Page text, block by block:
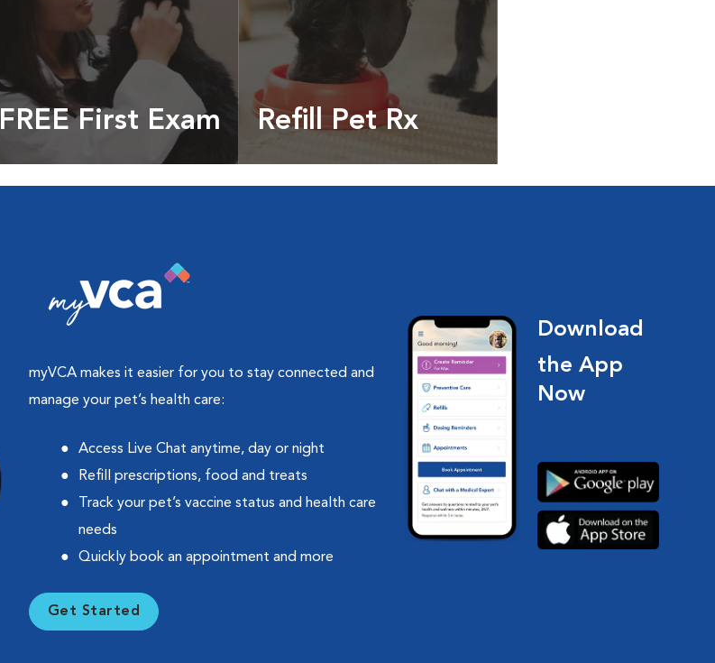
FREE First Exam Refill Pet Rx
myVCA makes it easier for you to stay connected and
manage your pet’s health care:
Access Live Chat anytime, day or night
Refill prescriptions, food and treats
Track your pet’s vaccine status and health care
needs
Quickly book an appointment and more
Get Started
Download
the App
Now